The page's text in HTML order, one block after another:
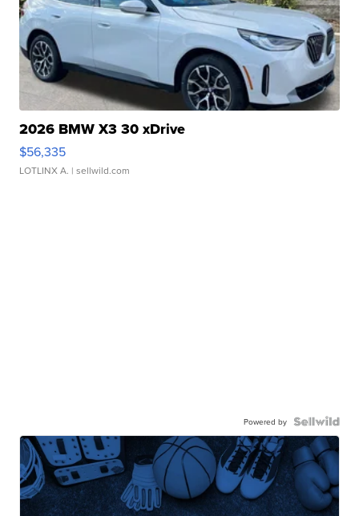
2026 BMW X3 30 xDrive
$56,335
LOTLINX A. | sellwild.com
Powered by